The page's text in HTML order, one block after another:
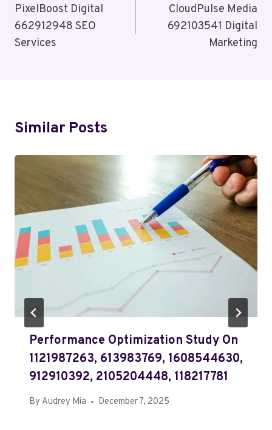
Navigation
PixelBoost Digital
662912948 SEO
Services
CloudPulse Media
692103541 Digital
Marketing
Similar Posts
Performance Optimization Study On
1121987263, 613983769, 1608544630,
912910392, 2105204448, 118217781
By Audrey Mia December 7, 2025